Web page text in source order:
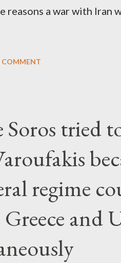
reasons a war with Iran
COMMENT
Soros tried
regime
and